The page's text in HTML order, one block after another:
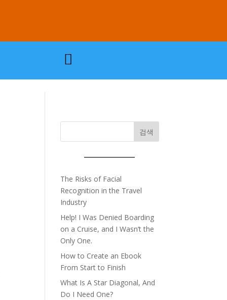

검색
The Risks of Facial
Recognition in the Travel
Industry
Help! I Was Denied Boarding
on a Cruise, and I Wasn’t the
Only One.
How to Create an Ebook
From Start to Finish
What Is A Star Diagonal, And
Do I Need One?